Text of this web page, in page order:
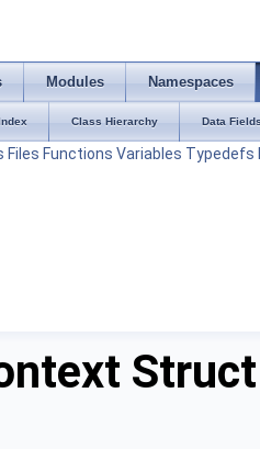
Modules Namespaces
Class Hierarchy Data
Files Functions Variables Typedefs
Struct